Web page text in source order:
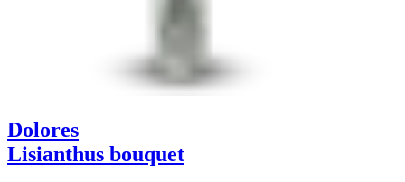
Dolores
Lisianthus bouquet